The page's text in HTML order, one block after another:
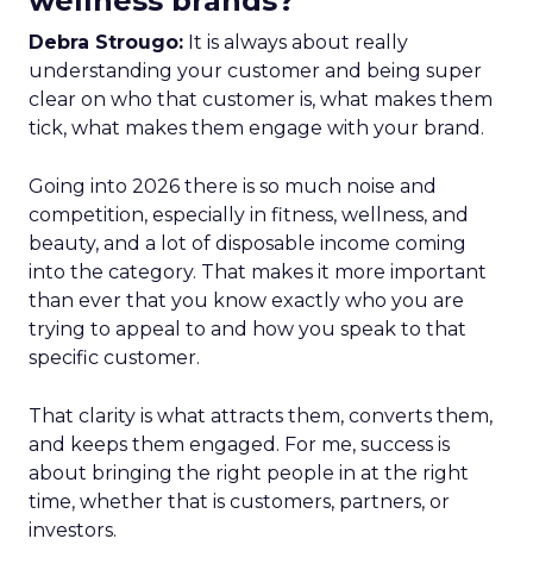
Debra Strougo: It is always about really
understanding your customer and being super
clear on who that customer is, what makes them
tick, what makes them engage with your brand.
Going into 2026 there is so much noise and
competition, especially in fitness, wellness, and
beauty, and a lot of disposable income coming
into the category. That makes it more important
than ever that you know exactly who you are
trying to appeal to and how you speak to that
specific customer.
That clarity is what attracts them, converts them,
and keeps them engaged. For me, success is
about bringing the right people in at the right
time, whether that is customers, partners, or
investors.